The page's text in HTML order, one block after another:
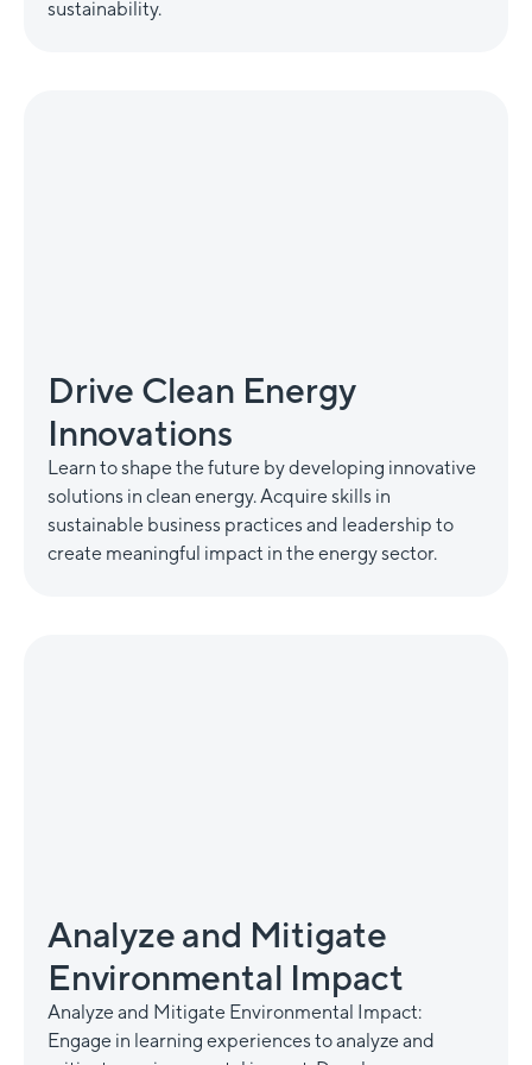
sustainability.
Drive Clean Energy
Innovations
Learn to shape the future by developing innovative
solutions in clean energy. Acquire skills in
sustainable business practices and leadership to
create meaningful impact in the energy sector.
Analyze and Mitigate
Environmental Impact
Analyze and Mitigate Environmental Impact:
Engage in learning experiences to analyze and